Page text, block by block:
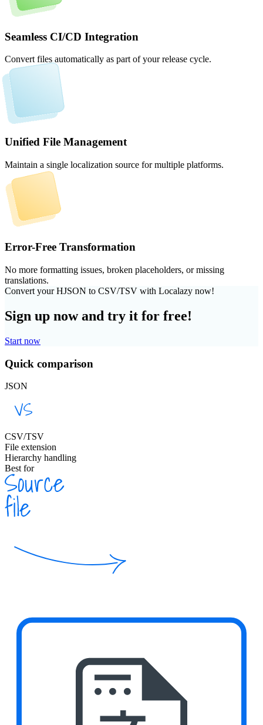
Seamless CI/CD Integration
Convert files automatically as part of your release cycle.
Unified File Management
Maintain a single localization source for multiple platforms.
Error-Free Transformation
No more formatting issues, broken placeholders, or missing
translations.
Convert your HJSON to CSV/TSV with Localazy now!
Sign up now and try it for free!
Start now
Quick comparison
JSON
CSV/TSV
File extension
Hierarchy handling
Best for